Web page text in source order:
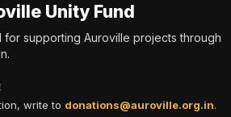
Unity Fund
supporting Auroville projects through
write to donations@auroville.org.in.